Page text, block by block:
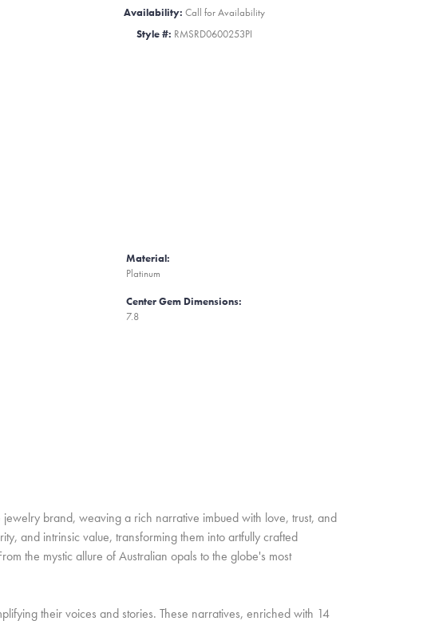
Availability: Call for Availability
Style #: RMSRD0600253PI
Material:
Platinum
Center Gem Dimensions:
7.8
brand, weaving a rich narrative imbued with love, trust, and
and intrinsic value, transforming them into artfully crafted
the mystic allure of Australian opals to the globe's most
their voices and stories. These narratives, enriched with 14